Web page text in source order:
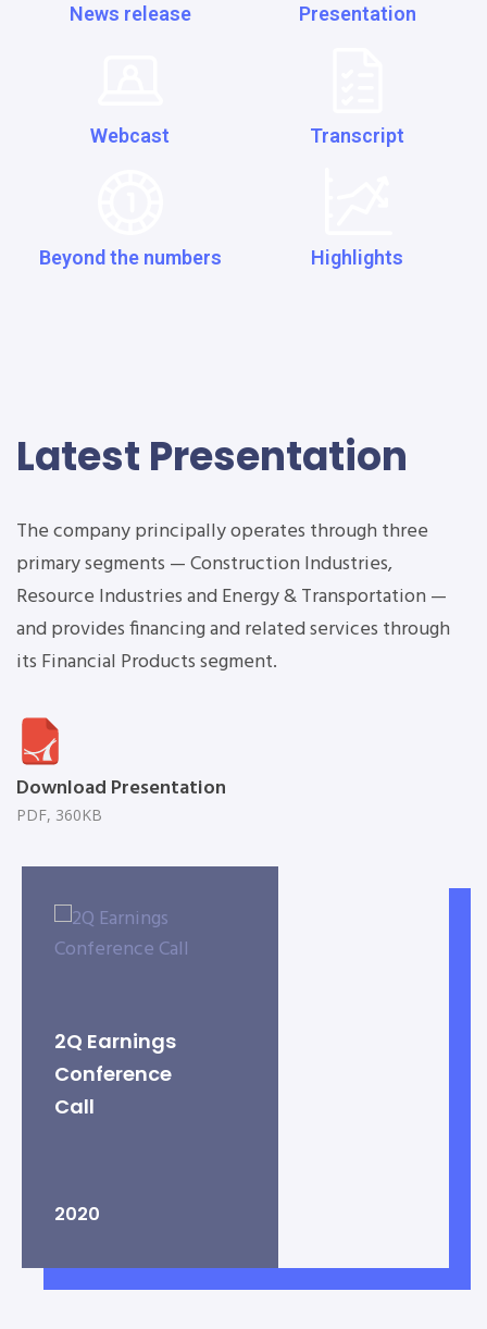
News release Presentation
Webcast Transcript
Beyond the numbers Highlights
Latest Presentation
The company principally operates through three
primary segments — Construction Industries,
Resource Industries and Energy & Transportation —
and provides financing and related services through
its Financial Products segment.
Download Presentation
PDF, 360KB
2Q Earnings
Conference
Call
2020